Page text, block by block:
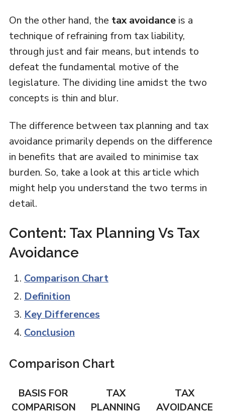
On the other hand, the tax avoidanceis a
technique of refraining from tax liability,
through just and fair means, but intends to
defeat the fundamental motive of the
legislature. The dividing line amidst the two
concepts is thin and blur.
The difference between tax planning and tax
avoidance primarily depends on the difference
in benefits that are availed to minimise tax
burden. So, take a look at this article which
might help you understand the two terms in
detail.
Content: Tax Planning Vs Tax
Avoidance
Comparison Chart
Definition
Key Differences
Conclusion
Comparison Chart
BASIS FOR
COMPARISON
TAX
PLANNING
TAX
AVOIDANCE